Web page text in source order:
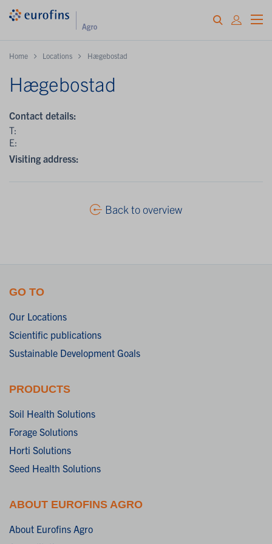
Home Locations Hægebostad
Hægebostad
Contact details:
T:
E:
Visiting address:
Back to overview
GO TO
Our Locations
Scientific publications
Sustainable Development Goals
PRODUCTS
Soil Health Solutions
Forage Solutions
Horti Solutions
Seed Health Solutions
ABOUT EUROFINS AGRO
About Eurofins Agro